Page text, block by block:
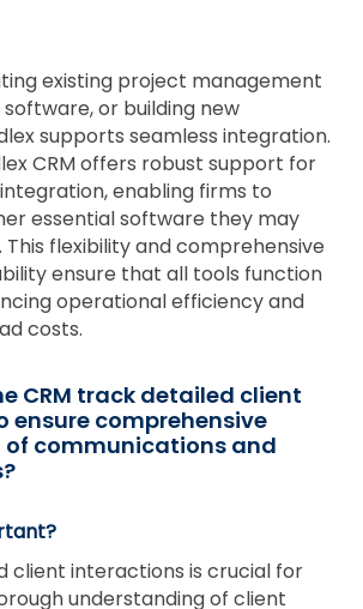
existing project management
or building new
supports seamless integration.
CRM offers robust support for
enabling firms to
essential software they may
This flexibility and comprehensive
ensure that all tools function
operational efficiency and
costs.
CRM track detailed client
ensure comprehensive
communications and
client interactions is crucial for
understanding of client